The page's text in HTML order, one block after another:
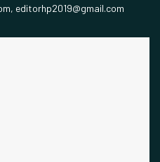
editorhp2019@gmail.com